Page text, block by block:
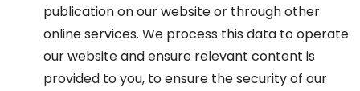
publication on our website or through other
online services. We process this data to operate
our website and ensure relevant content is
provided to you, to ensure the security of our